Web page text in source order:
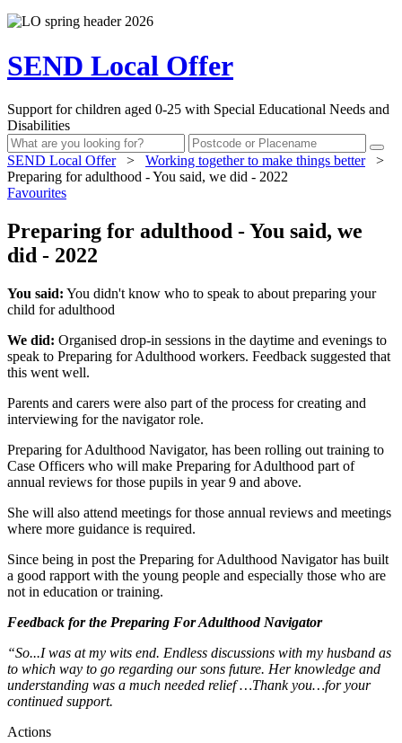
SEND Local Offer
Support for children aged 0-25 with Special Educational Needs and
Disabilities
SEND Local Offer > Working together to make things better
>
Preparing for adulthood - You said, we did - 2022
Favourites
Preparing for adulthood - You said, we
did - 2022
You said: You didn't know who to speak to about preparing your
child for adulthood
We did: Organised drop-in sessions in the daytime and evenings to
speak to Preparing for Adulthood workers. Feedback suggested that
this went well.
Parents and carers were also part of the process for creating and
interviewing for the navigator role.
Preparing for Adulthood Navigator, has been rolling out training to
Case Officers who will make Preparing for Adulthood part of
annual reviews for those pupils in year 9 and above.
She will also attend meetings for those annual reviews and meetings
where more guidance is required.
Since being in post the Preparing for Adulthood Navigator has built
a good rapport with the young people and especially those who are
not in education or training.
Feedback for the Preparing For Adulthood Navigator
“So...I was at my wits end. Endless discussions with my husband as
to which way to go regarding our sons future. Her knowledge and
understanding was a much needed relief …Thank you…for your
continued support.
Actions